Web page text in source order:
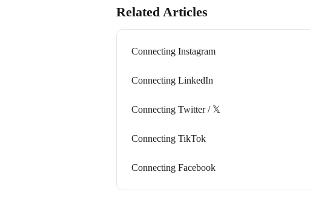
Related Articles
Connecting Instagram
Connecting LinkedIn
Connecting Twitter / 𝕏
Connecting TikTok
Connecting Facebook